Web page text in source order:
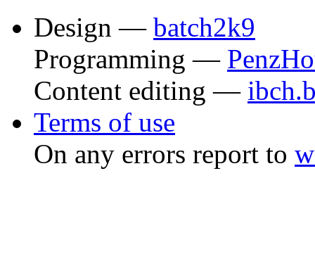
Design — batch2k9
Programming —
Content editing —
Terms of use
On any errors report to